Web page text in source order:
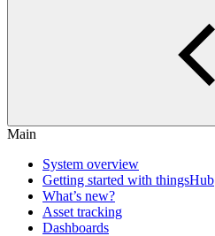
Main
System overview
Getting started with thingsHub
What’s new?
Asset tracking
Dashboards